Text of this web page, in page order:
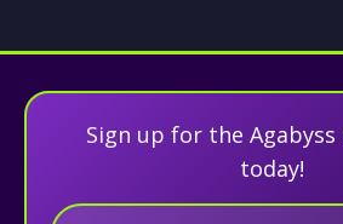
Sign up for the
today!